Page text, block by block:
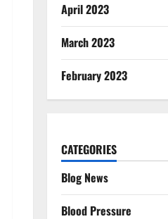
April 2023
March 2023
February 2023
CATEGORIES
Blog News
Blood Pressure